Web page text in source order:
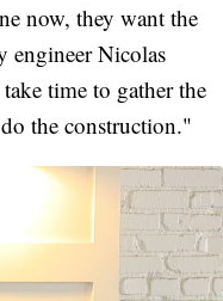
now, they want the
engineer Nicolas
time to gather the
the construction."